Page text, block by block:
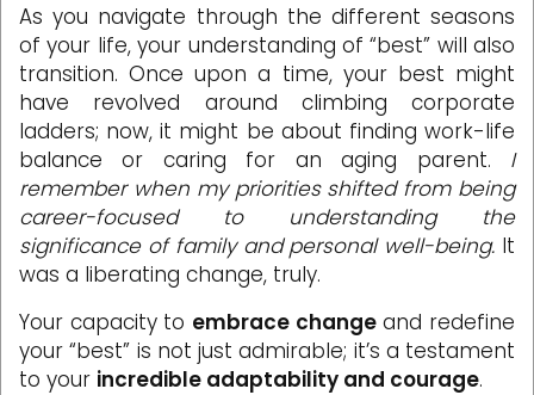
As you navigate through the different seasons
of your life, your understanding of “best” will also
transition. Once upon a time, your best might
have revolved around climbing corporate
ladders; now, it might be about finding work-life
balance or caring for an aging parent. I
remember when my priorities shifted from being
career-focused to understanding the
significance of family and personal well-being. It
was a liberating change, truly.
Your capacity to embrace changeand redefine
your “best” is not just admirable; it’s a testament
to your incredible adaptability and courage.